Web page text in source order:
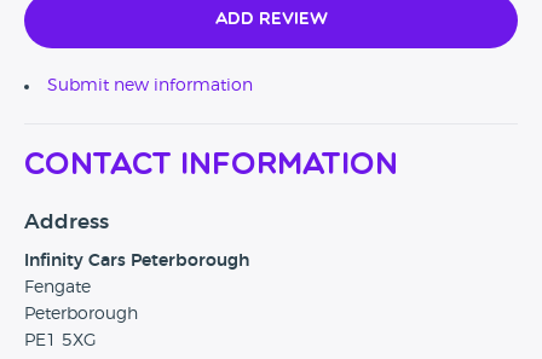
Add Review
Submit new information
Contact Information
Address
Infinity Cars Peterborough
Fengate
Peterborough
PE1 5XG